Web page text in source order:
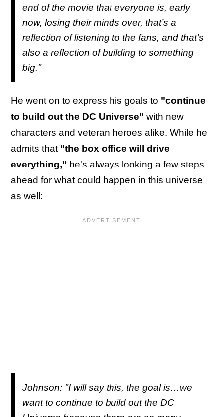
end of the movie that everyone is, early
now, losing their minds over, that’s a
reflection of listening to the fans, and that’s
also a reflection of building to something
big."
He went on to express his goals to "continue
to build out the DC Universe" with new
characters and veteran heroes alike. While he
admits that "the box office will drive
everything," he's always looking a few steps
ahead for what could happen in this universe
as well:
Johnson: "I will say this, the goal is…we
want to continue to build out the DC